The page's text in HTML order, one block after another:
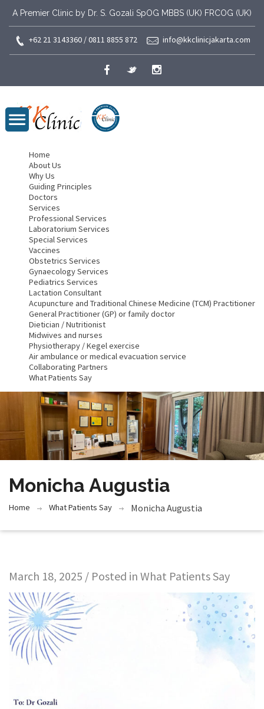
A Premier Clinic by Dr. S. Gozali SpOG MBBS (UK) FRCOG (UK)
+62 21 3143360 / 0811 8855 872 info@kkclinicjakarta.com
Home
About Us
Why Us
Guiding Principles
Doctors
Services
Professional Services
Laboratorium Services
Special Services
Vaccines
Obstetrics Services
Gynaecology Services
Pediatrics Services
Lactation Consultant
Acupuncture and Traditional Chinese Medicine (TCM) Practitioner
General Practitioner (GP) or family doctor
Dietician / Nutritionist
Midwives and nurses
Physiotherapy / Kegel exercise
Air ambulance or medical evacuation service
Collaborating Partners
What Patients Say
Monicha Augustia
Home What Patients Say Monicha Augustia
March 18, 2025 / Posted in What Patients Say